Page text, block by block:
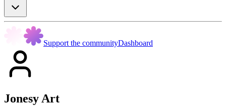
Support the communityDashboard
Jonesy Art